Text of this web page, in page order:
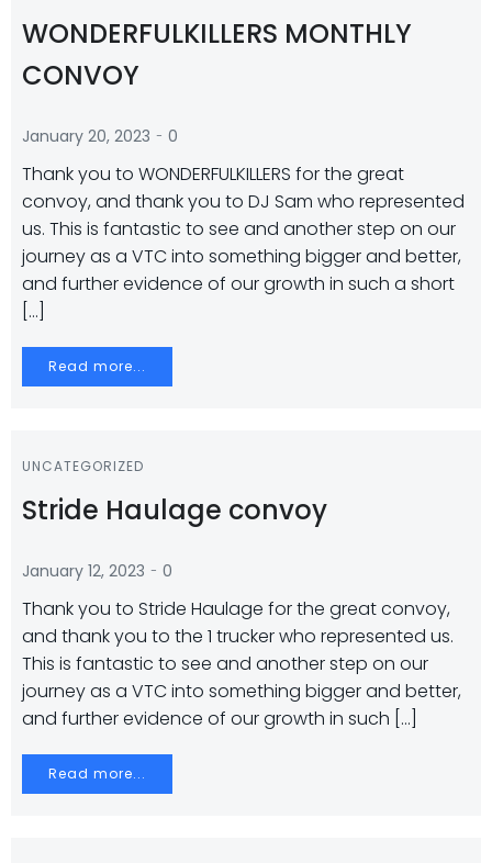
WONDERFULKILLERS MONTHLY
CONVOY
January 20, 2023 - 0
Thank you to WONDERFULKILLERS for the great
convoy, and thank you to DJ Sam who represented
us. This is fantastic to see and another step on our
journey as a VTC into something bigger and better,
and further evidence of our growth in such a short
[…]
Read more...
UNCATEGORIZED
Stride Haulage convoy
January 12, 2023 - 0
Thank you to Stride Haulage for the great convoy,
and thank you to the 1 trucker who represented us.
This is fantastic to see and another step on our
journey as a VTC into something bigger and better,
and further evidence of our growth in such […]
Read more...